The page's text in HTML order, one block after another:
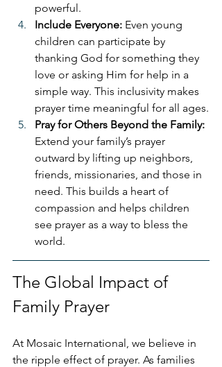
powerful.
Include Everyone: Even young
children can participate by
thanking God for something they
love or asking Him for help in a
simple way. This inclusivity makes
prayer time meaningful for all ages.
Pray for Others Beyond the Family:
Extend your family’s prayer
outward by lifting up neighbors,
friends, missionaries, and those in
need. This builds a heart of
compassion and helps children
see prayer as a way to bless the
world.
The Global Impact of
Family Prayer
At Mosaic International, we believe in
the ripple effect of prayer. As families